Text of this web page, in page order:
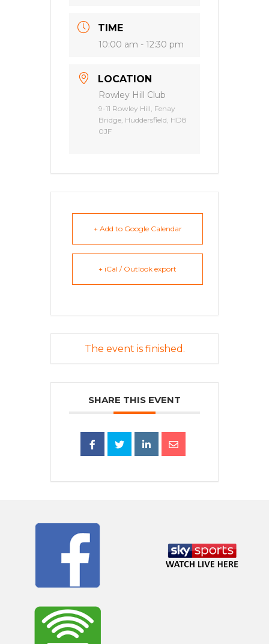
TIME
10:00 am - 12:30 pm
LOCATION
Rowley Hill Club
9-11 Rowley Hill, Fenay
Bridge, Huddersfield, HD8
0JF
+ Add to Google Calendar
+ iCal / Outlook export
The event is finished.
SHARE THIS EVENT